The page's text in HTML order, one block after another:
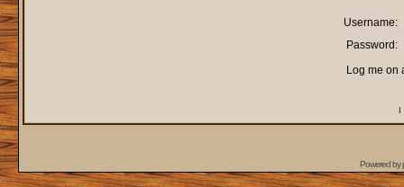
Username:
Password:
Log me on
I
Powered by